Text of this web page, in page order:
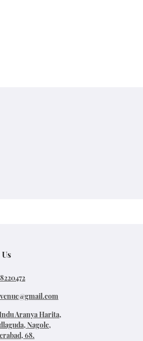
Indu Aranya Harita,
Nagole,
68.